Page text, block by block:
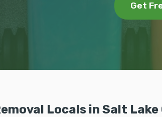
Get
Locals in Salt